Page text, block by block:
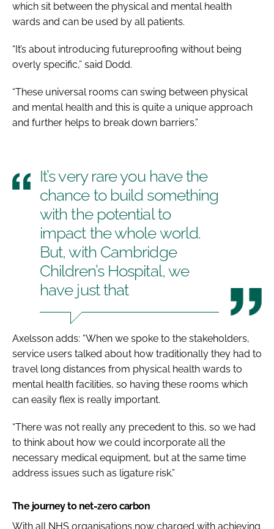
which sit between the physical and mental health
wards and can be used by all patients.
“It’s about introducing futureproofing without being
overly specific,” said Dodd.
“These universal rooms can swing between physical
and mental health and this is quite a unique approach
and further helps to break down barriers.”
It’s very rare you have the
chance to build something
with the potential to
impact the whole world.
But, with Cambridge
Children’s Hospital, we
have just that
Axelsson adds: “When we spoke to the stakeholders,
service users talked about how traditionally they had to
travel long distances from physical health wards to
mental health facilities, so having these rooms which
can easily flex is really important.
“There was not really any precedent to this, so we had
to think about how we could incorporate all the
necessary medical equipment, but at the same time
address issues such as ligature risk.”
The journey to net-zero carbon
With all NHS organisations now charged with achieving